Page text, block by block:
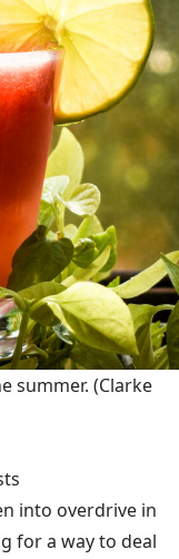
summer. (Clarke
into overdrive in
for a way to deal